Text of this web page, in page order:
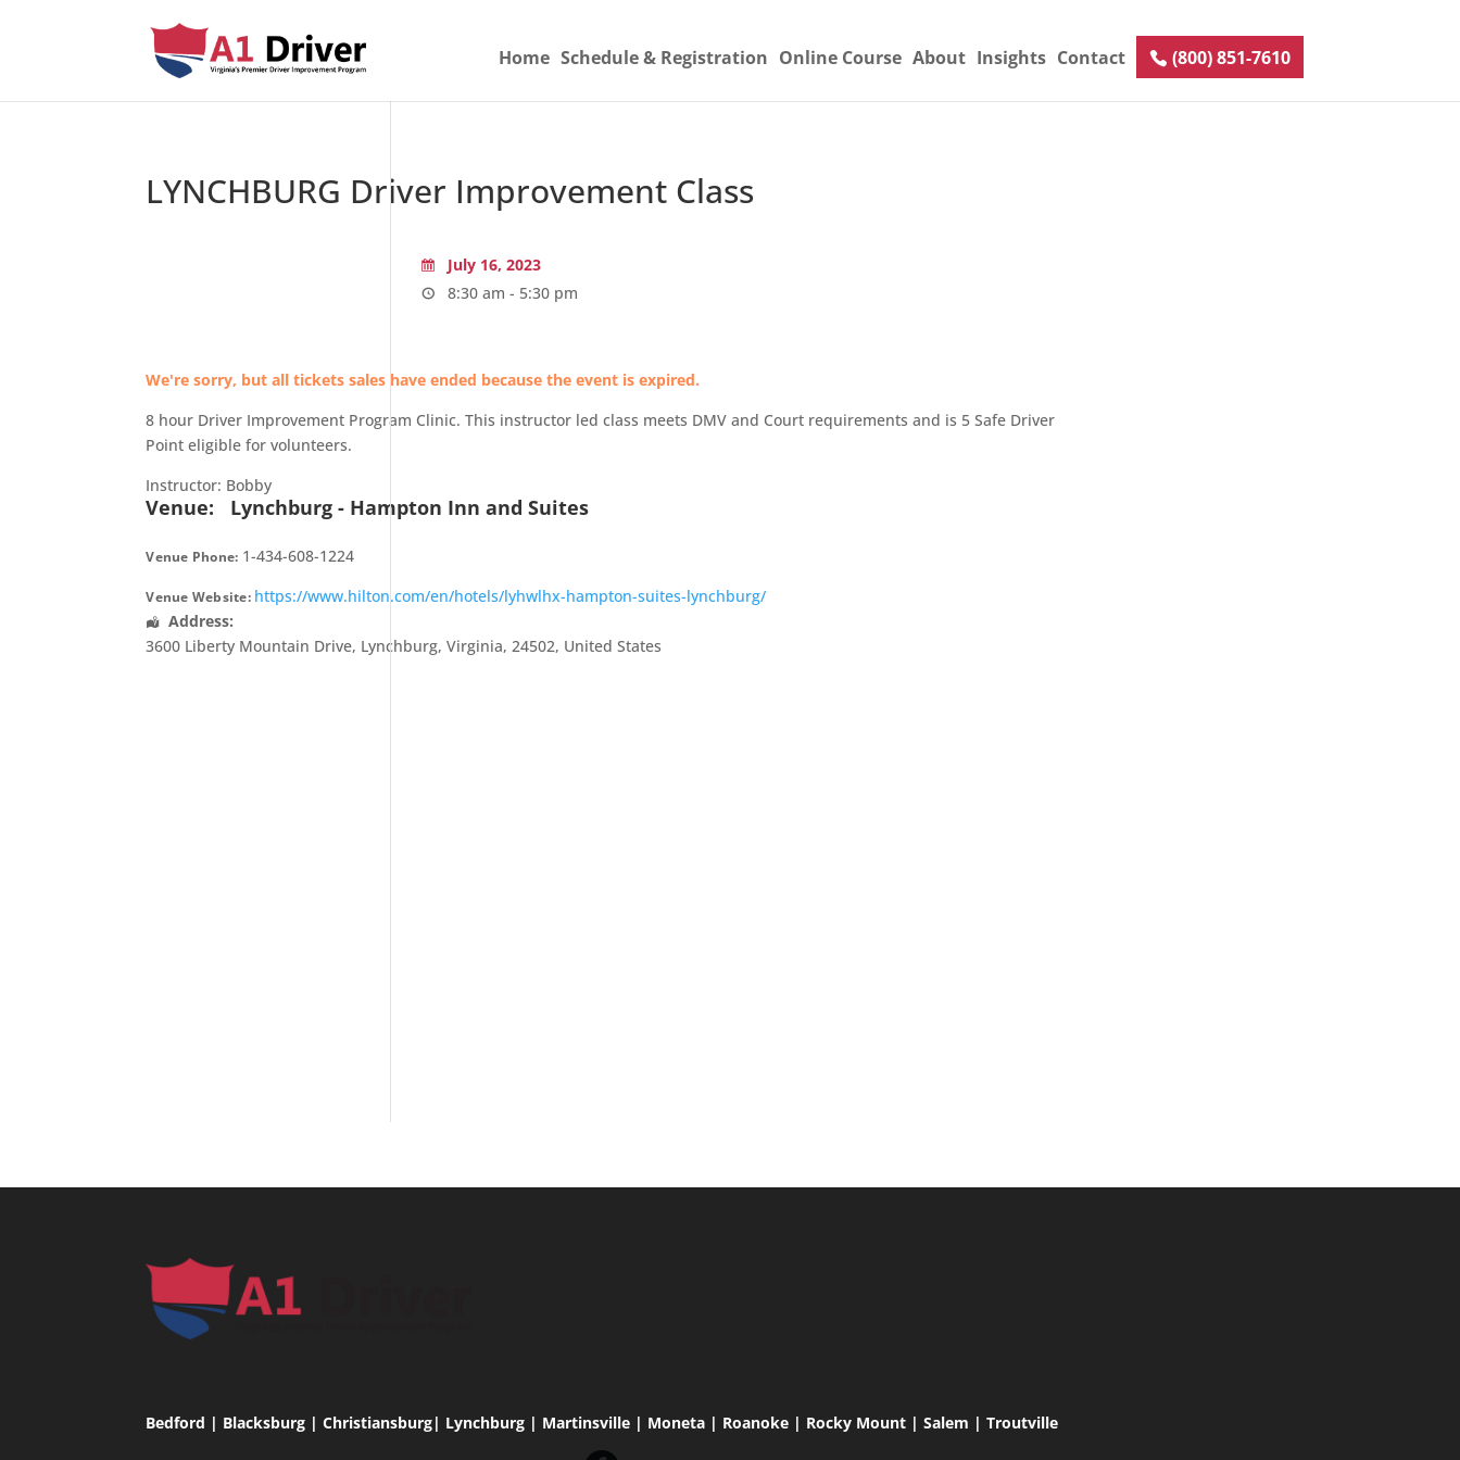
Home Schedule & Registration Online Course About Insights Contact (800) 851-7610
LYNCHBURG Driver Improvement Class
July 16, 2023
8:30 am - 5:30 pm
We're sorry, but all tickets sales have ended because the event is expired.
8 hour Driver Improvement Program Clinic. This instructor led class meets DMV and Court requirements and is 5 Safe Driver
Point eligible for volunteers.
Instructor: Bobby
Venue: Lynchburg - Hampton Inn and Suites
Venue Phone: 1-434-608-1224
Venue Website: https://www.hilton.com/en/hotels/lyhwlhx-hampton-suites-lynchburg/
Address:
3600 Liberty Mountain Drive, Lynchburg,Virginia,24502, United States
Bedford | Blacksburg | Christiansburg| Lynchburg | Martinsville | Moneta | Roanoke | Rocky Mount | Salem | Troutville